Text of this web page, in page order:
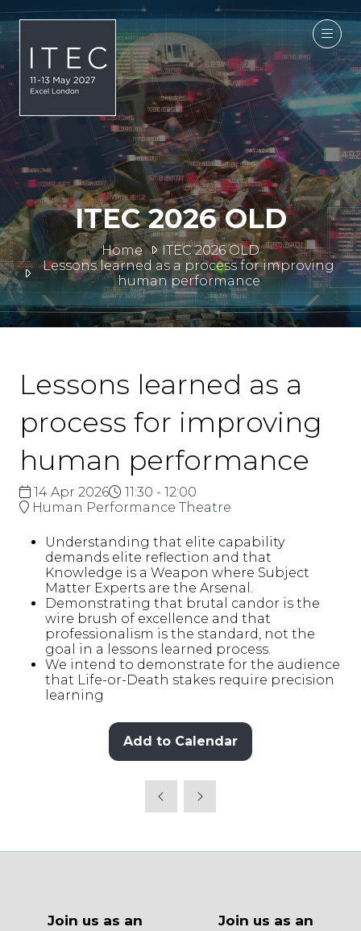
Home
ITEC 2026 OLD
Lessons learned as a process for improving
human performance
ITEC 2026 OLD
Lessons learned as a
process for improving
human performance
14 Apr 2026
11:30 - 12:00
Human Performance Theatre
Understanding that elite capability
demands elite reflection and that
Knowledge is a Weapon where Subject
Matter Experts are the Arsenal.
Demonstrating that brutal candor is the
wire brush of excellence and that
professionalism is the standard, not the
goal in a lessons learned process.
We intend to demonstrate for the audience
that Life-or-Death stakes require precision
learning
Add to Calendar
Join us as an
Join us as an